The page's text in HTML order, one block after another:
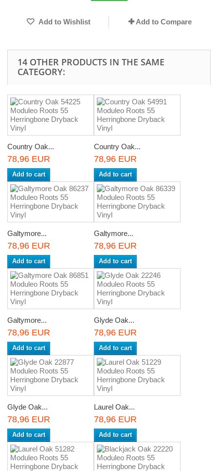
Add to Wishlist Add to Compare
14 OTHER PRODUCTS IN THE SAME
CATEGORY:
Country Oak...
78,96 EUR
Add to cart
Country Oak...
78,96 EUR
Add to cart
Galtymore...
78,96 EUR
Add to cart
Galtymore...
78,96 EUR
Add to cart
Galtymore...
78,96 EUR
Add to cart
Glyde Oak...
78,96 EUR
Add to cart
Glyde Oak...
78,96 EUR
Add to cart
Laurel Oak...
78,96 EUR
Add to cart